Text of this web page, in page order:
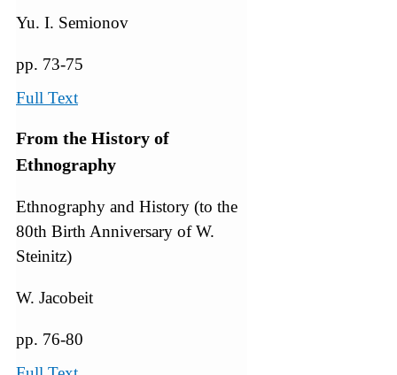
Yu. I. Semionov
pp. 73-75
Full Text
From the History of
Ethnography
Ethnography and History (to the
80th Birth Anniversary of W.
Steinitz)
W. Jacobeit
pp. 76-80